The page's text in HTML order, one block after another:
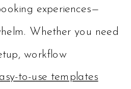
experiences—
Whether you need
workflow
to-use templates